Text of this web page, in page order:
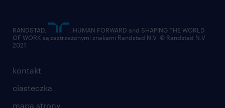
kontakt
ciasteczka
mapa strony
RANDSTAD,
, HUMAN FORWARD and SHAPING THE WORLD
OF WORK są zastrzeżonymi znakami Randstad N.V. © Randstad N.V
2021